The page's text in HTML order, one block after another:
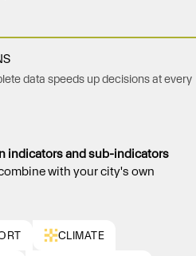
data speeds up decisions at every
indicators and sub-indicators
with your city's own
CLIMATE